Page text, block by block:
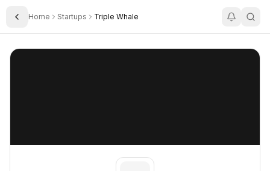
Toggle Sidebar
Home Startups Triple Whale
Triple Whale